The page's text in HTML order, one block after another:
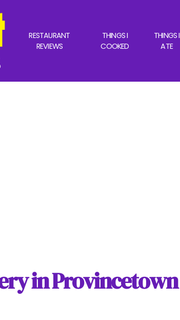
RESTAURANT
REVIEWS
THINGS I
COOKED
THINGS I
ATE
in Provincetown